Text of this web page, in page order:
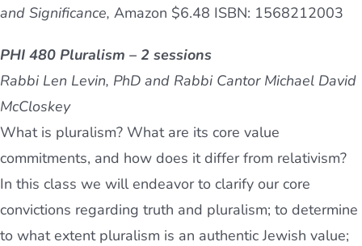
and Significance, Amazon $6.48 ISBN: 1568212003
PHI 480 Pluralism – 2 sessions
Rabbi Len Levin, PhD and Rabbi Cantor Michael David
McCloskey
What is pluralism? What are its core value
commitments, and how does it differ from relativism?
In this class we will endeavor to clarify our core
convictions regarding truth and pluralism; to determine
to what extent pluralism is an authentic Jewish value;